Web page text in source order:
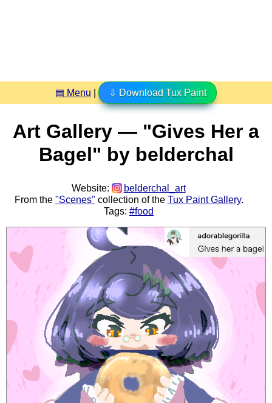
▤ Menu ⇩ Download Tux Paint
Art Gallery — "Gives Her a
Bagel" by belderchal
Website:
belderchal_art
From the "Scenes" collection of the Tux Paint Gallery.
Tags: #food